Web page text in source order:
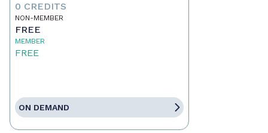
0 CREDITS
NON-MEMBER
FREE
MEMBER
FREE
ON DEMAND